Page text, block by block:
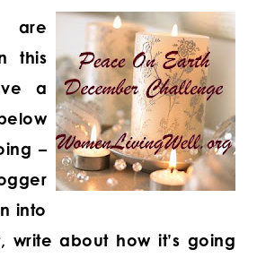
this
a
–
into
write about how it’s going